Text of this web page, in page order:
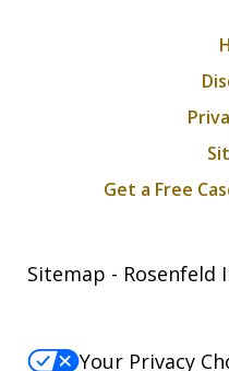
Get a Free
Sitemap - Rosenfeld
Your Privacy